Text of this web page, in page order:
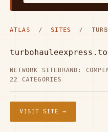
ATLAS / SITES /
NETWORK SITE BRAND:
22 CATEGORIES
VISIT SITE →